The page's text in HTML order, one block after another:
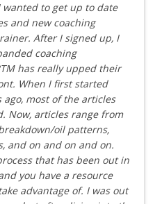
to get up to date
and new coaching
After I signed up, I
coaching
has really upped their
When I first started
ago, most of the articles
Now, articles range from
oil patterns,
and on and on and on.
that has been out in
you have a resource
advantage of. I was out